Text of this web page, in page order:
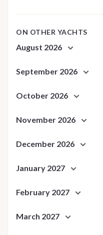
ON OTHER YACHTS
August 2026
September 2026
October 2026
November 2026
December 2026
January 2027
February 2027
March 2027